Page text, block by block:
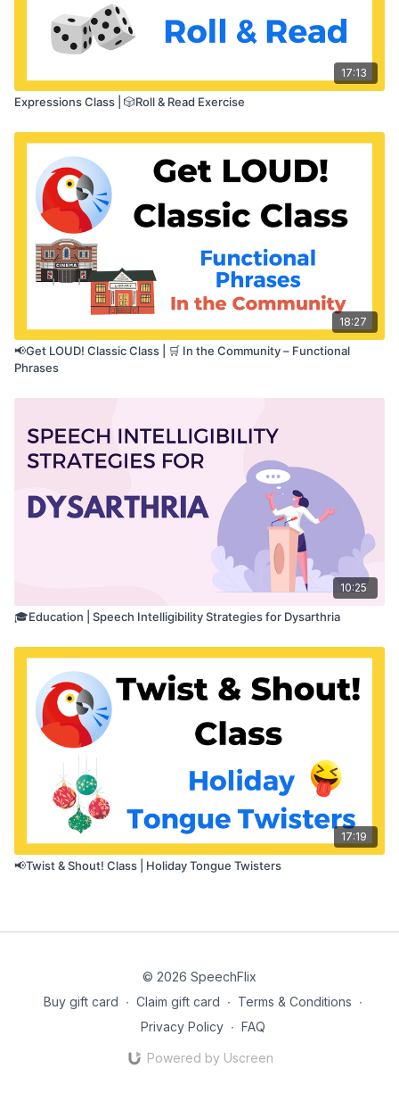
17:13
Expressions Class | 🎲Roll & Read Exercise
18:27
📢Get LOUD! Classic Class | 🛒 In the Community – Functional
Phrases
10:25
🎓Education | Speech Intelligibility Strategies for Dysarthria
17:19
📢Twist & Shout! Class | Holiday Tongue Twisters
© 2026 SpeechFlix
Buy gift card ∙ Claim gift card ∙ Terms & Conditions ∙
Privacy Policy ∙ FAQ
Powered by Uscreen